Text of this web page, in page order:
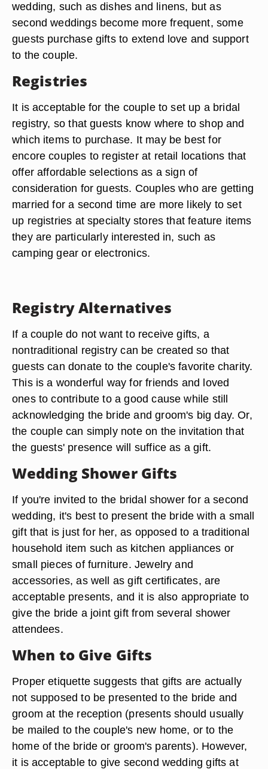
wedding, such as dishes and linens, but as
second weddings become more frequent, some
guests purchase gifts to extend love and support
to the couple.
Registries
It is acceptable for the couple to set up a bridal
registry, so that guests know where to shop and
which items to purchase. It may be best for
encore couples to register at retail locations that
offer affordable selections as a sign of
consideration for guests. Couples who are getting
married for a second time are more likely to set
up registries at specialty stores that feature items
they are particularly interested in, such as
camping gear or electronics.
Registry Alternatives
If a couple do not want to receive gifts, a
nontraditional registry can be created so that
guests can donate to the couple's favorite charity.
This is a wonderful way for friends and loved
ones to contribute to a good cause while still
acknowledging the bride and groom's big day. Or,
the couple can simply note on the invitation that
the guests' presence will suffice as a gift.
Wedding Shower Gifts
If you're invited to the bridal shower for a second
wedding, it's best to present the bride with a small
gift that is just for her, as opposed to a traditional
household item such as kitchen appliances or
small pieces of furniture. Jewelry and
accessories, as well as gift certificates, are
acceptable presents, and it is also appropriate to
give the bride a joint gift from several shower
attendees.
When to Give Gifts
Proper etiquette suggests that gifts are actually
not supposed to be presented to the bride and
groom at the reception (presents should usually
be mailed to the couple's new home, or to the
home of the bride or groom's parents). However,
it is acceptable to give second wedding gifts at